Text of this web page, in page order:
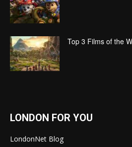
Top 3 Films of the
LONDON FOR YOU
LondonNet Blog